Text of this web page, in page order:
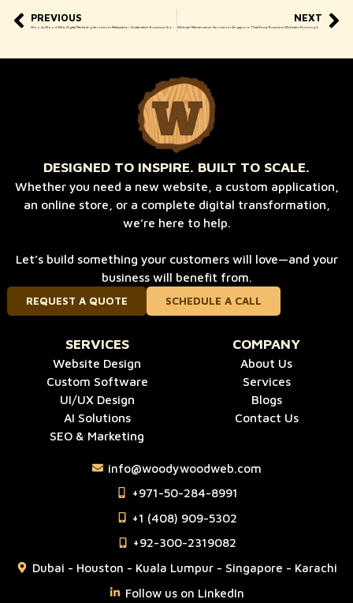
PREVIOUS
Woody Wood Web Digital Marketing Services in Malaysia for Sustainable Business Growth
NEXT
Website Maintenance Services in Singapore That Keep Business Websites Running Smoothly
DESIGNED TO INSPIRE. BUILT TO SCALE.
Whether you need a new website, a custom application,
an online store, or a complete digital transformation,
we’re here to help.
Let’s build something your customers will love—and your
business will benefit from.
REQUEST A QUOTE SCHEDULE A CALL
SERVICES
Website Design
Custom Software
UI/UX Design
AI Solutions
SEO & Marketing
COMPANY
About Us
Services
Blogs
Contact Us
info@woodywoodweb.com
‪+971-50-284-8991
‪+1 (408) 909-5302‬
‪+92-300-2319082
Dubai - Houston - Kuala Lumpur - Singapore - Karachi
Follow us on LinkedIn